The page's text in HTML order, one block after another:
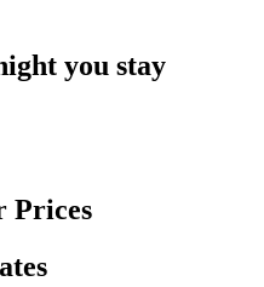
you stay
Prices